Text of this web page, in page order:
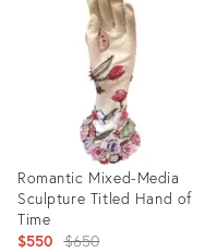
Romantic Mixed-Media
Sculpture Titled Hand of
Time
$550 Original
$650